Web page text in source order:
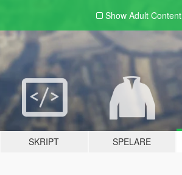
Show Adult Content
SKRIPT SPELARE